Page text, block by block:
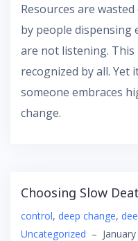
Resources are
by people dispensing
are not listening.
recognized by all. Yet
someone embraces
change.
Choosing Slow
control, deep change,
Uncategorized –